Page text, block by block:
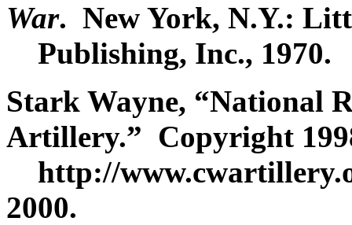
War. New York, N.Y.:
Publishing, Inc., 1970.
Stark Wayne, “National
Artillery.” Copyright
http://
2000.